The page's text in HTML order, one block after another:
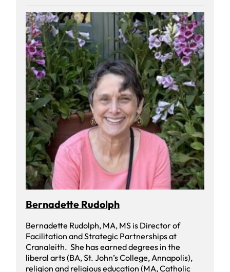
Bernadette Rudolph
Bernadette Rudolph, MA, MS is Director of
Facilitation and Strategic Partnerships at
Cranaleith. She has earned degrees in the
liberal arts (BA, St. John’s College, Annapolis),
religion and religious education (MA, Catholic